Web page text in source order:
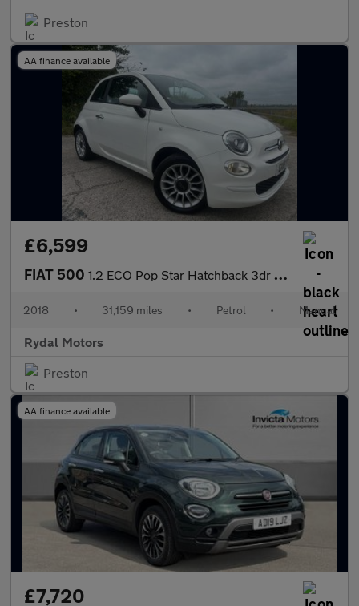
Preston
AA finance available
£6,599
FIAT 500 1.2 ECO Pop Star Hatchback 3dr Petrol Manual Euro 6 (s/s) (69 bh
2018 • 31,159 miles • Petrol • Manual
Rydal Motors
Preston
AA finance available
£7,720